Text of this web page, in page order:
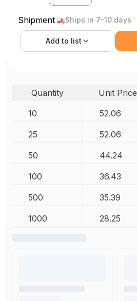
Shipment Ships in 7-10 days
Add to list
Quantity Unit Price
10
52.06
25 52.06
50 44.24
100 36.43
500 35.39
1000 28.25